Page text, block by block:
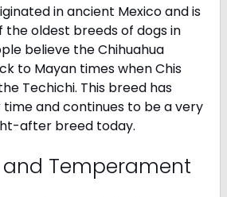
in ancient Mexico and is
the oldest breeds of dogs in
believe the Chihuahua
to Mayan times when Chis
Techichi. This breed has
and continues to be a very
after breed today.
and Temperament